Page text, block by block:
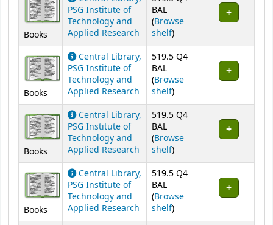
Books
PSG Institute of
Technology and
Applied Research
BAL
(Browse
shelf(Opens below)
)
Books
Central Library,
PSG Institute of
Technology and
Applied Research
519.5 Q4
BAL
(Browse
shelf(Opens below)
)
Books
Central Library,
PSG Institute of
Technology and
Applied Research
519.5 Q4
BAL
(Browse
shelf(Opens below)
)
Books
Central Library,
PSG Institute of
Technology and
Applied Research
519.5 Q4
BAL
(Browse
shelf(Opens below)
)